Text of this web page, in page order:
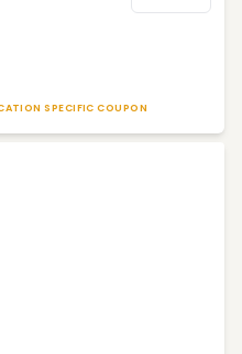
SPECIFIC COUPON